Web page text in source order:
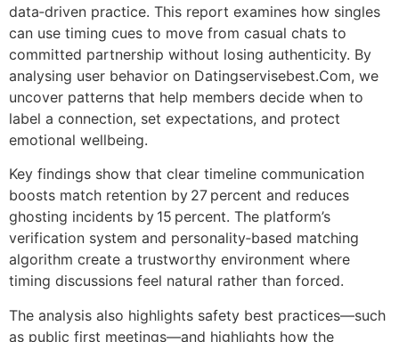
data‑driven practice. This report examines how singles
can use timing cues to move from casual chats to
committed partnership without losing authenticity. By
analysing user behavior on Datingservisebest.Com, we
uncover patterns that help members decide when to
label a connection, set expectations, and protect
emotional wellbeing.
Key findings show that clear timeline communication
boosts match retention by 27 percent and reduces
ghosting incidents by 15 percent. The platform’s
verification system and personality‑based matching
algorithm create a trustworthy environment where
timing discussions feel natural rather than forced.
The analysis also highlights safety best practices—such
as public first meetings—and highlights how the